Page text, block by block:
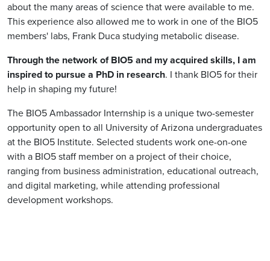
about the many areas of science that were available to me.
This experience also allowed me to work in one of the BIO5
members' labs, Frank Duca studying metabolic disease.
Through the network of BIO5 and my acquired skills, I am
inspired to pursue a PhD in research. I thank BIO5 for their
help in shaping my future!
The BIO5 Ambassador Internship is a unique two-semester
opportunity open to all University of Arizona undergraduates
at the BIO5 Institute. Selected students work one-on-one
with a BIO5 staff member on a project of their choice,
ranging from business administration, educational outreach,
and digital marketing, while attending professional
development workshops.